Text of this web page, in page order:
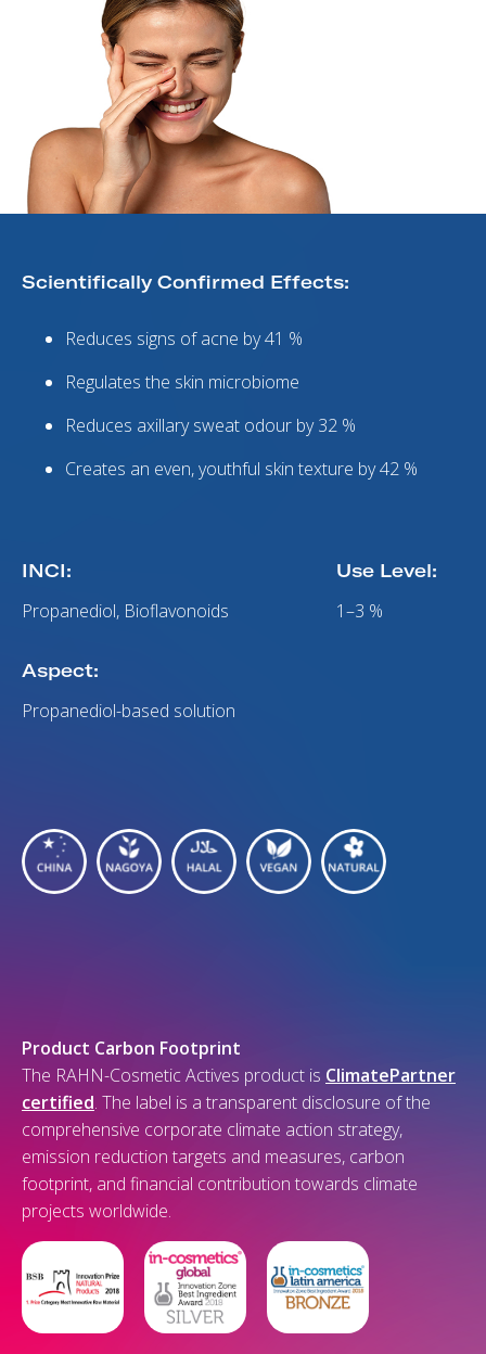
Scientifically Confirmed Effects:
Reduces signs of acne by 41 %
Regulates the skin microbiome
Reduces axillary sweat odour by 32 %
Creates an even, youthful skin texture by 42 %
INCI:
Propanediol, Bioflavonoids
Use Level:
1–3 %
Aspect:
Propanediol-based solution
Product Carbon Footprint
The RAHN-Cosmetic Actives product is ClimatePartner
certified. The label is a transparent disclosure of the
comprehensive corporate climate action strategy,
emission reduction targets and measures, carbon
footprint, and financial contribution towards climate
projects worldwide.